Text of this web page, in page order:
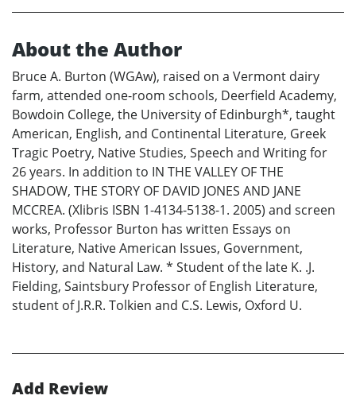
About the Author
Bruce A. Burton (WGAw), raised on a Vermont dairy
farm, attended one-room schools, Deerfield Academy,
Bowdoin College, the University of Edinburgh*, taught
American, English, and Continental Literature, Greek
Tragic Poetry, Native Studies, Speech and Writing for
26 years. In addition to IN THE VALLEY OF THE
SHADOW, THE STORY OF DAVID JONES AND JANE
MCCREA. (Xlibris ISBN 1-4134-5138-1. 2005) and screen
works, Professor Burton has written Essays on
Literature, Native American Issues, Government,
History, and Natural Law. * Student of the late K. .J.
Fielding, Saintsbury Professor of English Literature,
student of J.R.R. Tolkien and C.S. Lewis, Oxford U.
Add Review